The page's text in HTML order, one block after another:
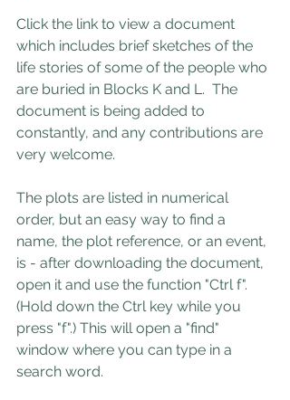
Click the link to view a document
which includes brief sketches of the
life stories of some of the people who
are buried in Blocks K and L.  The
document is being added to
constantly, and any contributions are
very welcome.
The plots are listed in numerical
order, but an easy way to find a
name, the plot reference, or an event,
is - after downloading the document,
open it and use the function "Ctrl f".
(Hold down the Ctrl key while you
press "f".) This will open a "find"
window where you can type in a
search word.